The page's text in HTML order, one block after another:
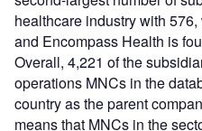
healthcare industry with
and Encompass Health is
Overall, 4,221 of the
operations MNCs in the
country as the parent
means that MNCs in the